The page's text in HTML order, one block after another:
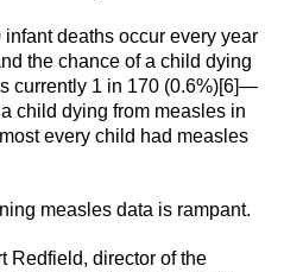
deaths occur every year
the chance of a child dying
currently 1 in 170 (0.6%)[6]—
child dying from measles in
every child had measles
measles data is rampant.
Redfield, director of the